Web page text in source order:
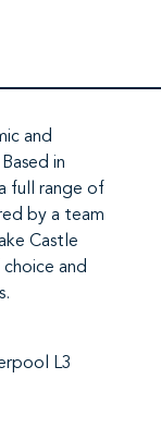
and
in
full range of
by a team
Castle
and
L3